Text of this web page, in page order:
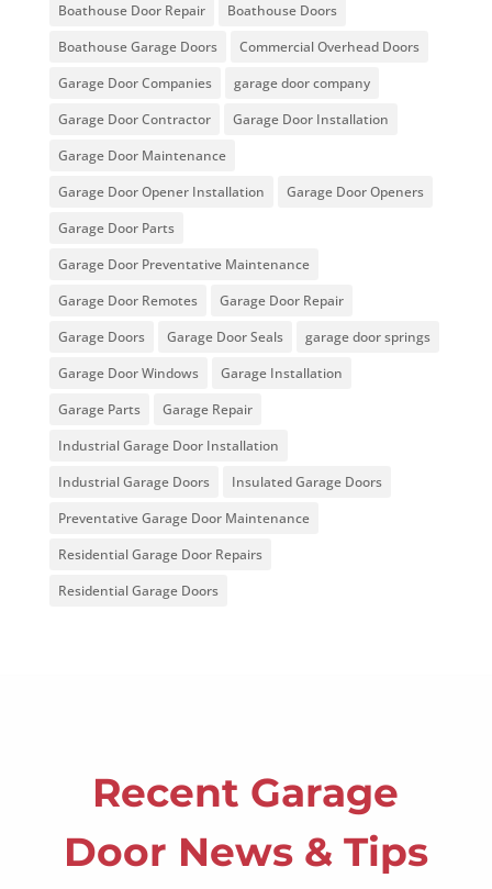
Boathouse Door Repair
Boathouse Doors
Boathouse Garage Doors
Commercial Overhead Doors
Garage Door Companies
garage door company
Garage Door Contractor
Garage Door Installation
Garage Door Maintenance
Garage Door Opener Installation
Garage Door Openers
Garage Door Parts
Garage Door Preventative Maintenance
Garage Door Remotes
Garage Door Repair
Garage Doors
Garage Door Seals
garage door springs
Garage Door Windows
Garage Installation
Garage Parts
Garage Repair
Industrial Garage Door Installation
Industrial Garage Doors
Insulated Garage Doors
Preventative Garage Door Maintenance
Residential Garage Door Repairs
Residential Garage Doors
Recent Garage
Door News & Tips